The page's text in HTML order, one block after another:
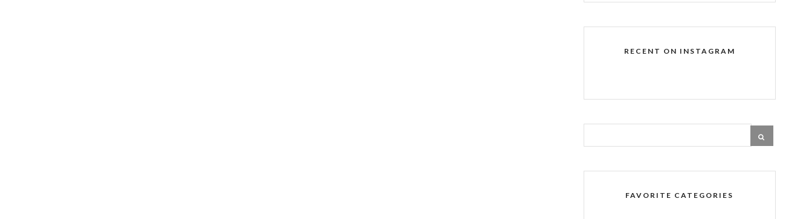
RECENT ON INSTAGRAM
FAVORITE CATEGORIES